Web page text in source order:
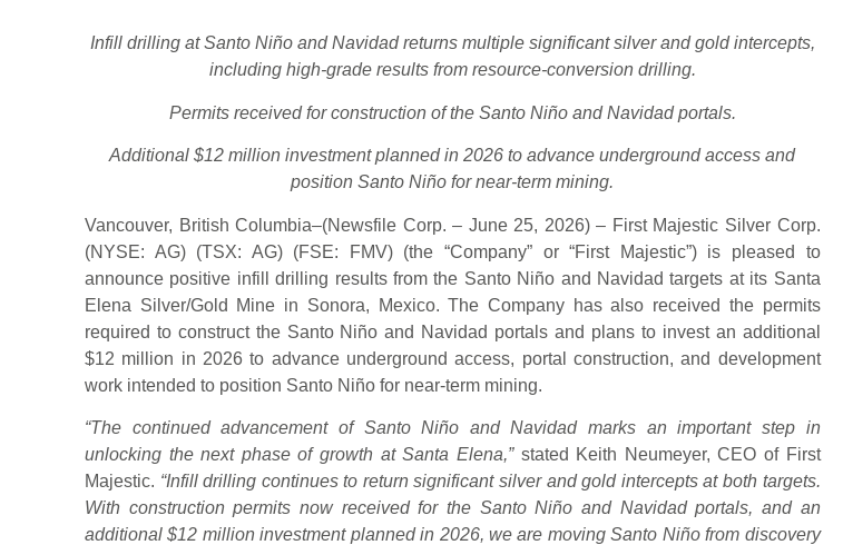
Infill drilling at Santo Niño and Navidad returns multiple significant silver and gold intercepts,
including high-grade results from resource-conversion drilling.
Permits received for construction of the Santo Niño and Navidad portals.
Additional $12 million investment planned in 2026 to advance underground access and
position Santo Niño for near-term mining.
Vancouver, British Columbia–(Newsfile Corp. – June 25, 2026) – First Majestic Silver Corp.
(NYSE: AG) (TSX: AG) (FSE: FMV) (the “Company” or “First Majestic”) is pleased to
announce positive infill drilling results from the Santo Niño and Navidad targets at its Santa
Elena Silver/Gold Mine in Sonora, Mexico. The Company has also received the permits
required to construct the Santo Niño and Navidad portals and plans to invest an additional
$12 million in 2026 to advance underground access, portal construction, and development
work intended to position Santo Niño for near-term mining.
“The continued advancement of Santo Niño and Navidad marks an important step in
unlocking the next phase of growth at Santa Elena,”stated Keith Neumeyer, CEO of First
Majestic. “Infill drilling continues to return significant silver and gold intercepts at both targets.
With construction permits now received for the Santo Niño and Navidad portals, and an
additional $12 million investment planned in 2026, we are moving Santo Niño from discovery